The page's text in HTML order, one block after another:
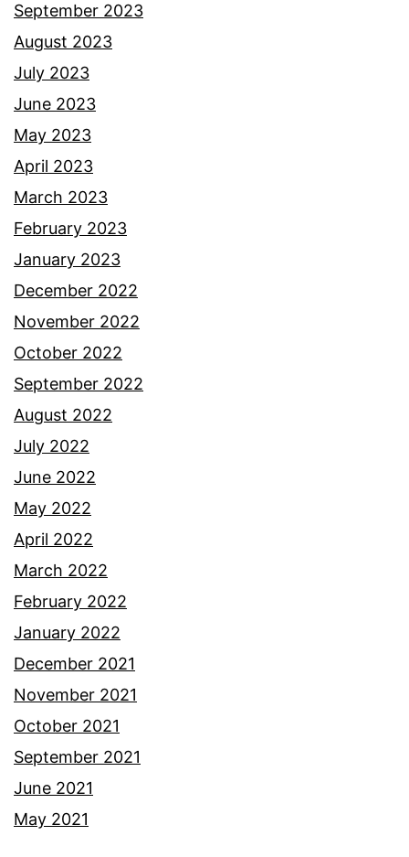
September 2023
August 2023
July 2023
June 2023
May 2023
April 2023
March 2023
February 2023
January 2023
December 2022
November 2022
October 2022
September 2022
August 2022
July 2022
June 2022
May 2022
April 2022
March 2022
February 2022
January 2022
December 2021
November 2021
October 2021
September 2021
June 2021
May 2021